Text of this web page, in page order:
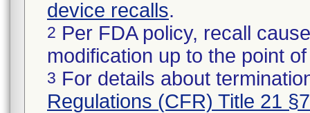
device recalls.
2 Per FDA policy, recall
modification up to the point
3 For details about
Regulations (CFR) Title 21